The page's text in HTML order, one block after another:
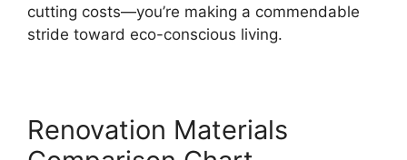
cutting costs—you’re making a commendable
stride toward eco-conscious living.
Renovation Materials